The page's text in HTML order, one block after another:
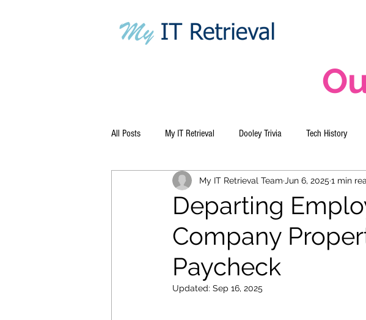
All Posts My IT Retrieval Dooley Trivia Tech History
Departing
Company
Paycheck
My IT Retrieval Team Jun 6, 2025 1 min
Updated: Sep 16, 2025